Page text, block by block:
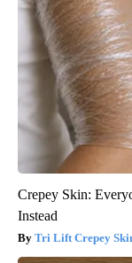
Crepey Skin:
Instead
Tri Lift Crepey